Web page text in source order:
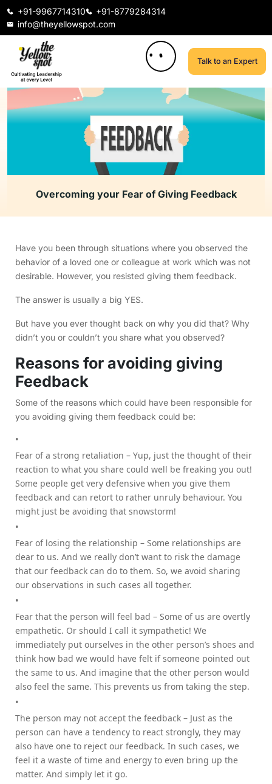
+91-9967714310
+91-8779284314
info@theyellowspot.com
Talk to an Expert
Overcoming your Fear of Giving Feedback
Have you been through situations where you observed the
behavior of a loved one or colleague at work which was not
desirable. However, you resisted giving them feedback.
The answer is usually a big YES.
But have you ever thought back on why you did that? Why
didn’t you or couldn’t you share what you observed?
Reasons for avoiding giving
Feedback
Some of the reasons which could have been responsible for
you avoiding giving them feedback could be:
Fear of a strong retaliation – Yup, just the thought of their
reaction to what you share could well be freaking you out!
Some people get very defensive when you give them
feedback and can retort to rather unruly behaviour. You
might just be avoiding that snowstorm!
Fear of losing the relationship – Some relationships are
dear to us. And we really don’t want to risk the damage
that our feedback can do to them. So, we avoid sharing
our observations in such cases all together.
Fear that the person will feel bad – Some of us are overtly
empathetic. Or should I call it sympathetic! We
immediately put ourselves in the other person’s shoes and
think how bad we would have felt if someone pointed out
the same to us. And imagine that the other person would
also feel the same. This prevents us from taking the step.
The person may not accept the feedback – Just as the
person can have a tendency to react strongly, they may
also have one to reject our feedback. In such cases, we
feel it a waste of time and energy to even bring up the
matter. And simply let it go.